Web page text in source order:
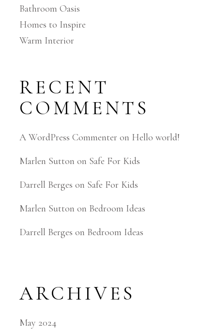
Bathroom Oasis
Homes to Inspire
Warm Interior
RECENT
COMMENTS
A WordPress Commenter on Hello world!
Marlen Sutton on Safe For Kids
Darrell Berges on Safe For Kids
Marlen Sutton on Bedroom Ideas
Darrell Berges on Bedroom Ideas
ARCHIVES
May 2024